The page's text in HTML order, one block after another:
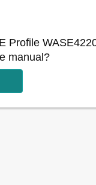
Profile
manual?